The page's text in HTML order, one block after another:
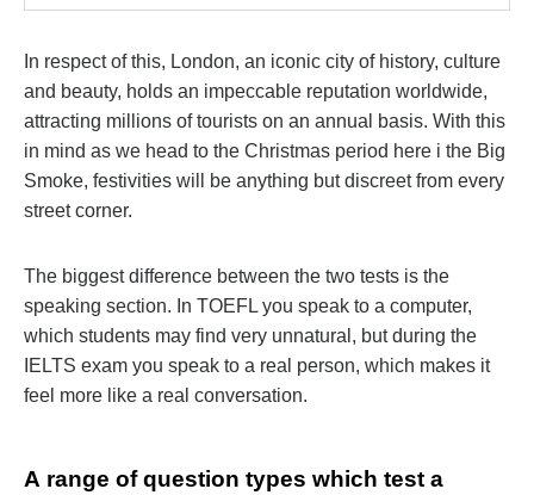
In respect of this, London, an iconic city of history, culture
and beauty, holds an impeccable reputation worldwide,
attracting millions of tourists on an annual basis. With this
in mind as we head to the Christmas period here i the Big
Smoke, festivities will be anything but discreet from every
street corner.
The biggest difference between the two tests is the
speaking section. In TOEFL you speak to a computer,
which students may find very unnatural, but during the
IELTS exam you speak to a real person, which makes it
feel more like a real conversation.
А range of question types which test a